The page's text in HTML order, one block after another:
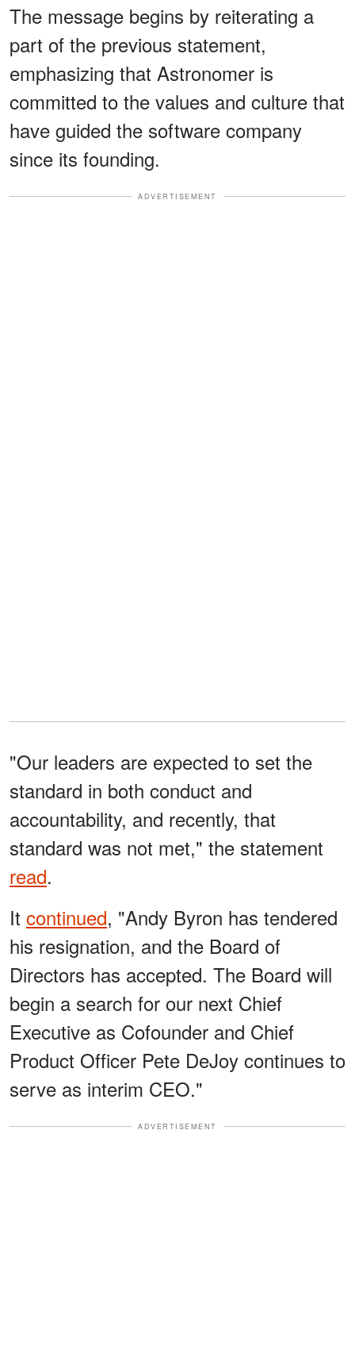
The message begins by reiterating a
part of the previous statement,
emphasizing that Astronomer is
committed to the values and culture that
have guided the software company
since its founding.
ADVERTISEMENT
"Our leaders are expected to set the
standard in both conduct and
accountability, and recently, that
standard was not met," the statement
read.
It continued, "Andy Byron has tendered
his resignation, and the Board of
Directors has accepted. The Board will
begin a search for our next Chief
Executive as Cofounder and Chief
Product Officer Pete DeJoy continues to
serve as interim CEO."
ADVERTISEMENT